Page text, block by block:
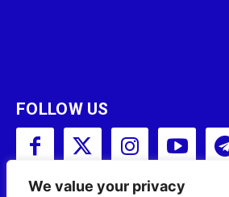
We value your privacy
FOLLOW US